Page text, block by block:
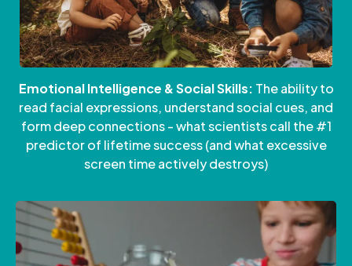
Emotional Intelligence & Social Skills: The ability to
read facial expressions, understand social cues, and
form deep connections - what scientists call the #1
predictor of lifetime success (and what excessive
screen time actively destroys)